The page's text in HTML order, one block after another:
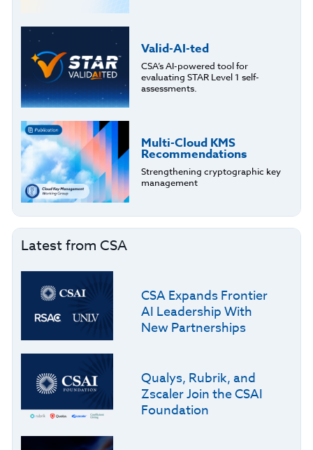
Valid-AI-ted
CSA’s AI-powered tool for
evaluating STAR Level 1 self-
assessments.
Multi-Cloud KMS
Recommendations
Strengthening cryptographic key
management
Latest from CSA
CSA Expands Frontier
AI Leadership With
New Partnerships
Qualys, Rubrik, and
Zscaler Join the CSAI
Foundation